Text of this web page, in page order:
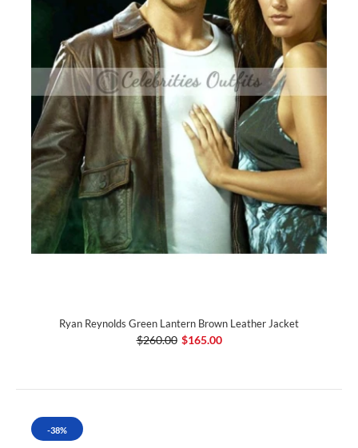
Ryan Reynolds Green Lantern Brown Leather Jacket
$260.00 $165.00
-38%